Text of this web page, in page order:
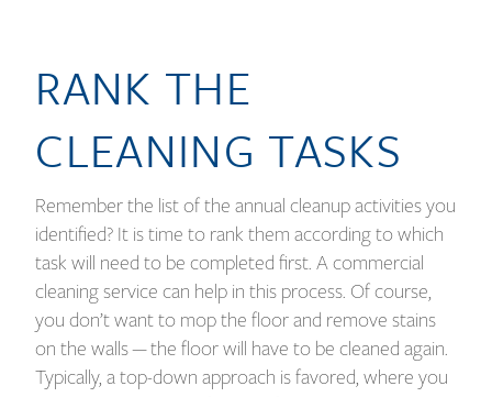
RANK THE
CLEANING TASKS
Remember the list of the annual cleanup activities you
identified? It is time to rank them according to which
task will need to be completed first. A commercial
cleaning service can help in this process. Of course,
you don’t want to mop the floor and remove stains
on the walls — the floor will have to be cleaned again.
Typically, a top-down approach is favored, where you